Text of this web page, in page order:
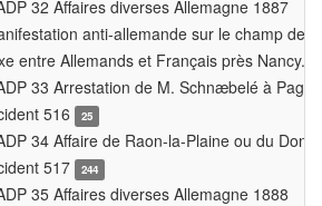
32 Affaires diverses Allemagne 1887
anti-allemande sur le champ de
entre Allemands et Français près Nancy.
33 Arrestation de M. Schnæbelé à
516
25
34 Affaire de Raon-la-Plaine ou du
517
244
35 Affaires diverses Allemagne 1888